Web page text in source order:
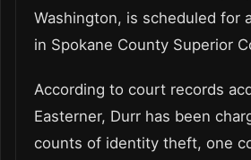
Washington, is scheduled for
in Spokane County Superior
According to court records
Easterner, Durr has been
counts of identity theft, one